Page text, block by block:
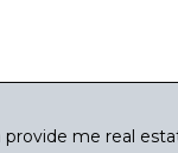
me real